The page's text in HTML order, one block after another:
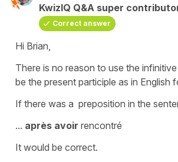
KwizIQ Q&A super
Correct answer
Hi Brian,
There is no reason to use the infinitive
be the present participle as in English
If there was a preposition in the
... après avoir rencontré
It would be correct.